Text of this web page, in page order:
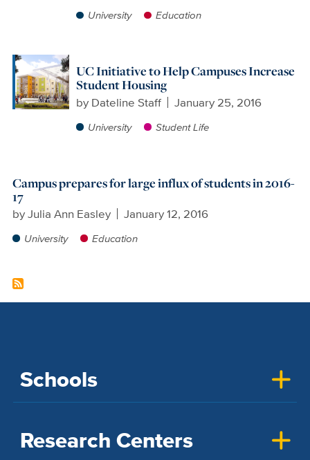
University Education
UC Initiative to Help Campuses Increase
Student Housing
by Dateline Staff January 25, 2016
University Student Life
Campus prepares for large influx of students in 2016-
17
byJulia Ann Easley January 12, 2016
University Education
Schools
Research Centers